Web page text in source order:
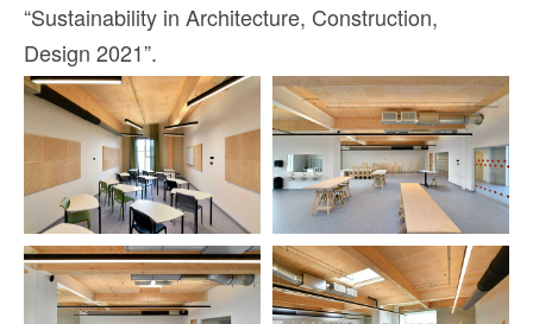
“Sustainability in Architecture, Construction,
Design 2021”.